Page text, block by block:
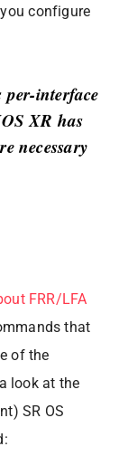
configure
interface
XR has
necessary
FRR/LFA
that
of the
look at the
SR OS